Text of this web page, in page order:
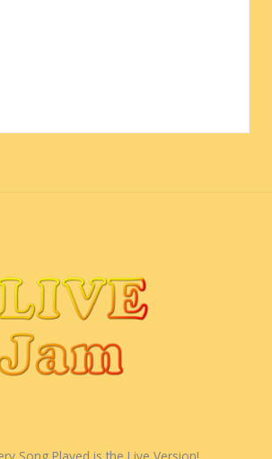
Song Played is the Live Version!